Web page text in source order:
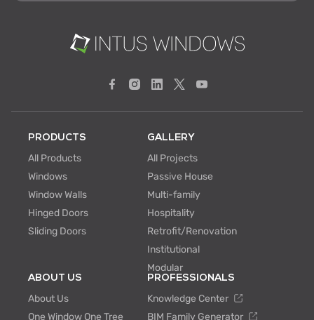
PRODUCTS
All Products
Windows
Window Walls
Hinged Doors
Sliding Doors
GALLERY
All Projects
Passive House
Multi-family
Hospitality
Retrofit/Renovation
Institutional
Modular
ABOUT US
About Us
One Window One Tree
PROFESSIONALS
Knowledge Center
BIM Family Generator